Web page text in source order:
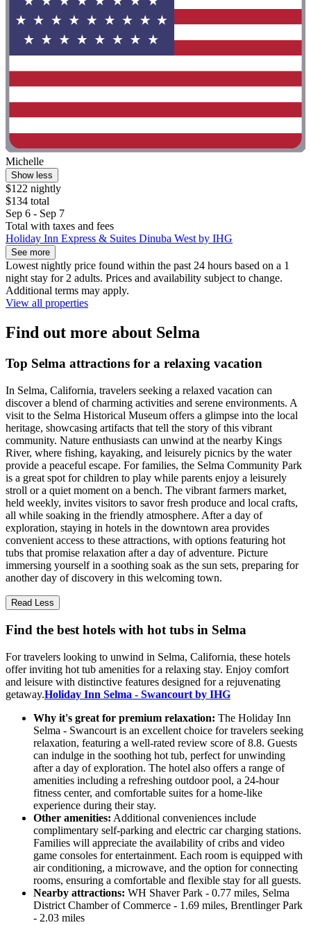
Michelle
Show less
$122 nightly
$134 total
Sep 6 - Sep 7
Total with taxes and fees
Holiday Inn Express & Suites Dinuba West by IHG
See more
Lowest nightly price found within the past 24 hours based on a 1
night stay for 2 adults. Prices and availability subject to change.
Additional terms may apply.
View all properties
Find out more about Selma
Top Selma attractions for a relaxing vacation
In Selma, California, travelers seeking a relaxed vacation can
discover a blend of charming activities and serene environments. A
visit to the Selma Historical Museum offers a glimpse into the local
heritage, showcasing artifacts that tell the story of this vibrant
community. Nature enthusiasts can unwind at the nearby Kings
River, where fishing, kayaking, and leisurely picnics by the water
provide a peaceful escape. For families, the Selma Community Park
is a great spot for children to play while parents enjoy a leisurely
stroll or a quiet moment on a bench. The vibrant farmers market,
held weekly, invites visitors to savor fresh produce and local crafts,
all while soaking in the friendly atmosphere. After a day of
exploration, staying in hotels in the downtown area provides
convenient access to these attractions, with options featuring hot
tubs that promise relaxation after a day of adventure. Picture
immersing yourself in a soothing soak as the sun sets, preparing for
another day of discovery in this welcoming town.
Read Less
Find the best hotels with hot tubs in Selma
For travelers looking to unwind in Selma, California, these hotels
offer inviting hot tub amenities for a relaxing stay. Enjoy comfort
and leisure with distinctive features designed for a rejuvenating
getaway.Holiday Inn Selma - Swancourt by IHG
Why it's great for premium relaxation: The Holiday Inn
Selma - Swancourt is an excellent choice for travelers seeking
relaxation, featuring a well-rated review score of 8.8. Guests
can indulge in the soothing hot tub, perfect for unwinding
after a day of exploration. The hotel also offers a range of
amenities including a refreshing outdoor pool, a 24-hour
fitness center, and comfortable suites for a home-like
experience during their stay.
Other amenities: Additional conveniences include
complimentary self-parking and electric car charging stations.
Families will appreciate the availability of cribs and video
game consoles for entertainment. Each room is equipped with
air conditioning, a microwave, and the option for connecting
rooms, ensuring a comfortable and flexible stay for all guests.
Nearby attractions: WH Shaver Park - 0.77 miles, Selma
District Chamber of Commerce - 1.69 miles, Brentlinger Park
- 2.03 miles